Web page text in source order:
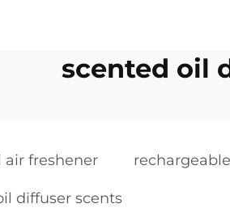
scented oil
air freshener
diffuser scents